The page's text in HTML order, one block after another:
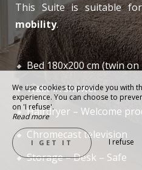
This Suite is suitable
mobility.
Bed 180x200 cm (twin
Walk-in shower
Hairdryer – Welcome
Chromecast television
Storage – Desk – Safe
We use cookies to provide you with
experience. You can choose to
on 'I refuse'.
Read more
I GET IT I refuse